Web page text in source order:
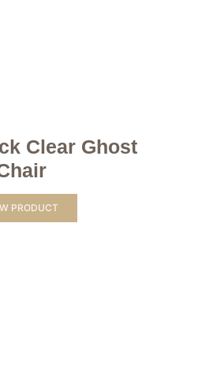
Clear Ghost
PRODUCT